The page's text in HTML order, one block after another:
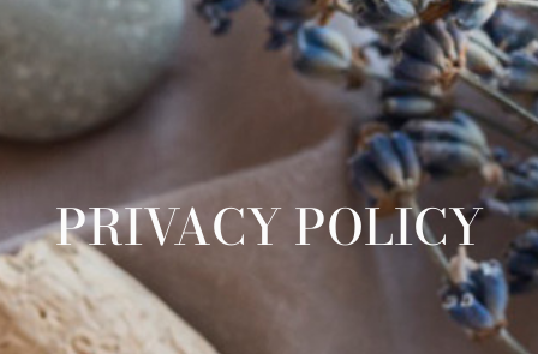
PRIVACY POLICY